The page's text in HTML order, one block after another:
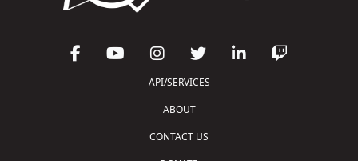
API/SERVICES
ABOUT
CONTACT US